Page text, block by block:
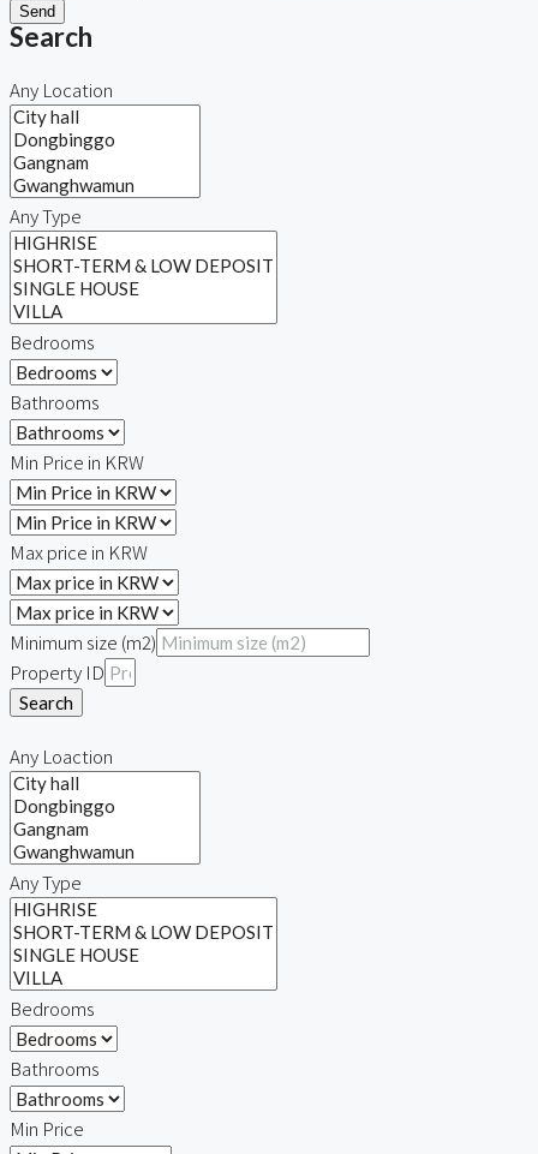
Send
Search
Any Location
Any Type
Bedrooms
Bathrooms
Min Price in KRW
Max price in KRW
Minimum size (m2)
Property ID
Search
Any Loaction
Any Type
Bedrooms
Bathrooms
Min Price